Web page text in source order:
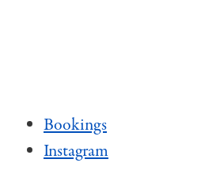
Bookings
Instagram